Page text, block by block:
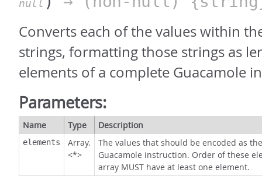
null
Converts each of the values within
strings, formatting those strings as
elements of a complete Guacamole
Parameters:
Name Type Description
elements
Array.
<*>
The values that should be encoded as
Guacamole instruction. Order of these
array MUST have at least one element.